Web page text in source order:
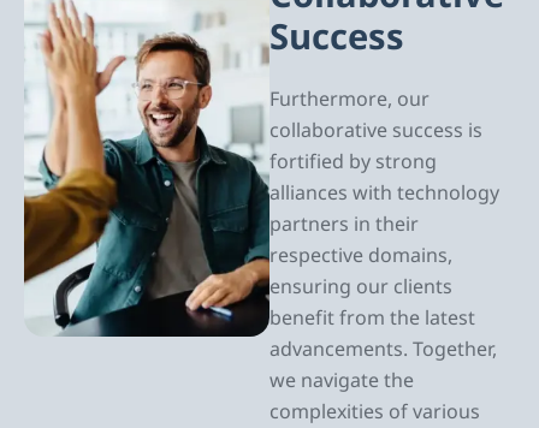
Success
Furthermore, our
collaborative success is
fortified by strong
alliances with technology
partners in their
respective domains,
ensuring our clients
benefit from the latest
advancements. Together,
we navigate the
complexities of various